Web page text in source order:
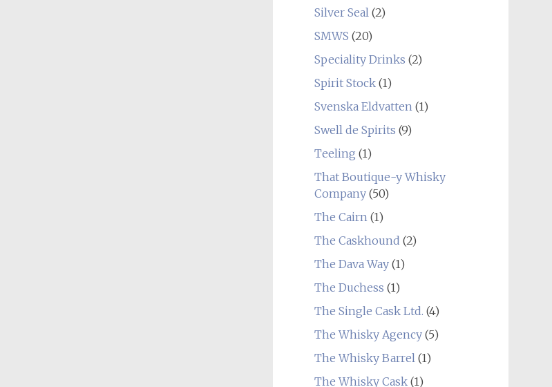
Silver Seal(2)
SMWS (20)
Speciality Drinks (2)
Spirit Stock(1)
Svenska Eldvatten(1)
Swell de Spirits (9)
Teeling (1)
That Boutique-y Whisky
Company(50)
The Cairn(1)
The Caskhound (2)
The Dava Way(1)
The Duchess (1)
The Single Cask Ltd. (4)
The Whisky Agency(5)
The Whisky Barrel(1)
The Whisky Cask(1)